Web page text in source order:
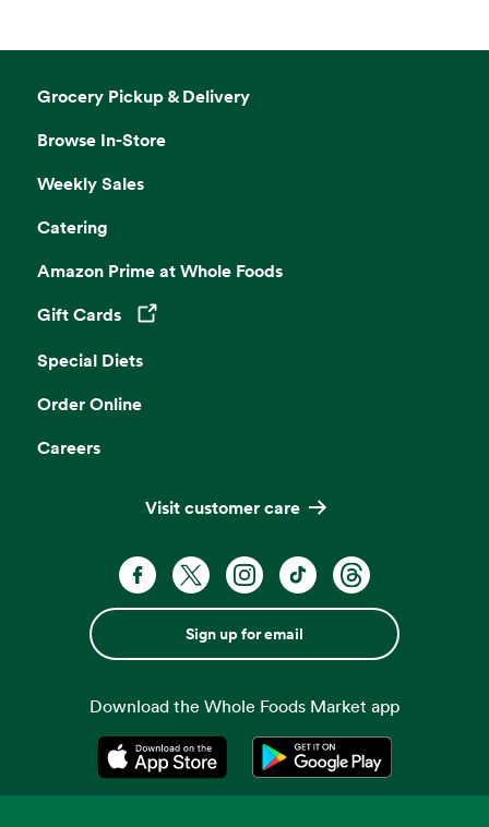
Grocery Pickup & Delivery
Browse In-Store
Weekly Sales
Catering
Amazon Prime at Whole Foods
Gift Cards
Opens in a new tab
Special Diets
Order Online
Careers
Visit customer care
Sign up for email
Download the Whole Foods Market app
Opens in a new tabOpens in a new tab